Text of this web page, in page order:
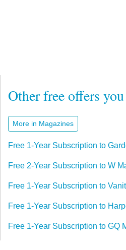
Other free offers
More in Magazines
Free 1-Year Subscription to
Free 2-Year Subscription to W
Free 1-Year Subscription to
Free 1-Year Subscription to
Free 1-Year Subscription to GQ